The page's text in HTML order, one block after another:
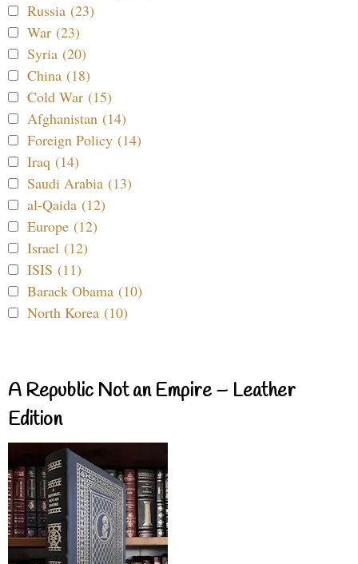
Russia (23)
War (23)
Syria (20)
China (18)
Cold War (15)
Afghanistan (14)
Foreign Policy (14)
Iraq (14)
Saudi Arabia (13)
al-Qaida (12)
Europe (12)
Israel (12)
ISIS (11)
Barack Obama (10)
North Korea (10)
A Republic Not an Empire – Leather
Edition